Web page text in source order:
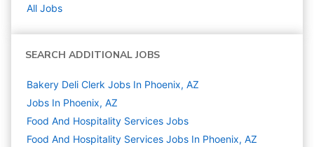
All Jobs
SEARCH ADDITIONAL JOBS
Bakery Deli Clerk Jobs In Phoenix, AZ
Jobs In Phoenix, AZ
Food And Hospitality Services Jobs
Food And Hospitality Services Jobs In Phoenix, AZ